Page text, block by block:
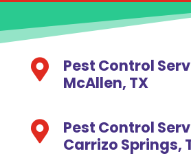

Pest Control
McAllen, TX

Pest Control
Carrizo Springs,